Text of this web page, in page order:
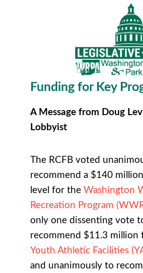
Funding for Key
A Message from Doug
Lobbyist
The RCFB voted
recommend a $140
level for the Washington
Recreation Program
only one dissenting vote
recommend $11.3 million
Youth Athletic Facilities
and unanimously to